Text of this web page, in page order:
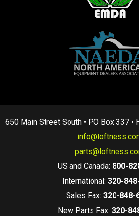
650 Main Street South • PO Box 337 •
US and Canada: 800-
International: 320-
Sales Fax: 320-848-
New Parts Fax: 320-